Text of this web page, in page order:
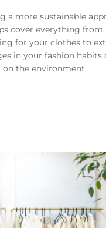
a more sustainable
cover everything
for your clothes to
in your fashion habits
the environment.